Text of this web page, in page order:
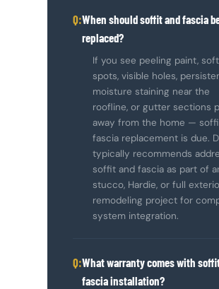
When should soffit and fascia
replaced?
If you see peeling paint, soft
spots, visible holes,
moisture staining near the
roofline, or gutter sections
away from the home —
fascia replacement is due.
typically recommends
soffit and fascia as part of
stucco, Hardie, or full
remodeling project for
system integration.
What warranty comes with
fascia installation?